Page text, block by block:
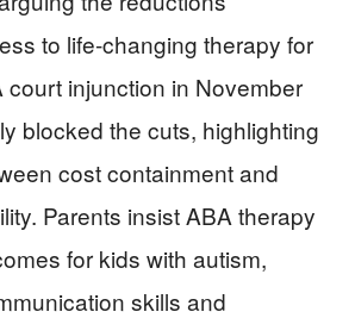
to life-changing therapy for
court injunction in November
blocked the cuts, highlighting
cost containment and
Parents insist ABA therapy
for kids with autism,
skills and